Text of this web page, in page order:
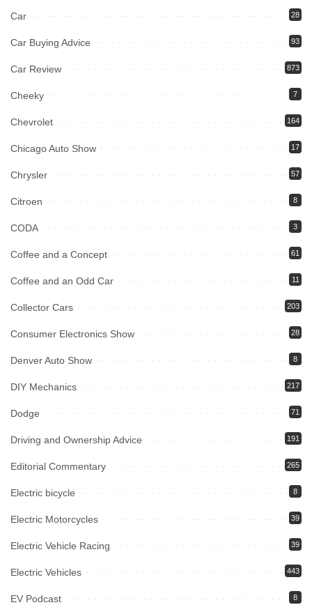
Car 28
Car Buying Advice 93
Car Review 873
Cheeky 7
Chevrolet 164
Chicago Auto Show 17
Chrysler 57
Citroen 8
CODA 3
Coffee and a Concept 61
Coffee and an Odd Car 11
Collector Cars 203
Consumer Electronics Show 28
Denver Auto Show 8
DIY Mechanics 217
Dodge 71
Driving and Ownership Advice 191
Editorial Commentary 265
Electric bicycle 8
Electric Motorcycles 39
Electric Vehicle Racing 39
Electric Vehicles 443
EV Podcast 8